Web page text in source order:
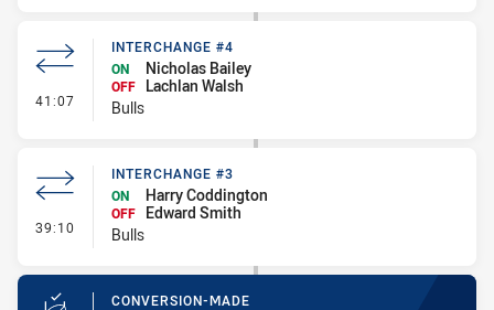
41:07 - Interchange #4
INTERCHANGE #4
ON
Nicholas Bailey
OFF
Lachlan Walsh
Bulls
39:10 - Interchange #3
INTERCHANGE #3
ON
Harry Coddington
OFF
Edward Smith
Bulls
CONVERSION-MADE